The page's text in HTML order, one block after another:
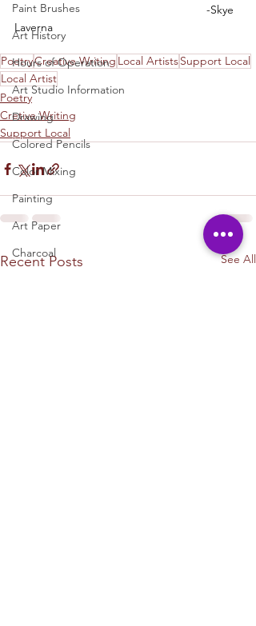
Paint Brushes
Art History
Hours of Operation
Art Studio Information
Drawing
Colored Pencils
Color Mixing
Painting
Art Paper
Charcoal
						-Skye
Laverna
PoetryCreative Writing Local ArtistsSupport Local
Local Artist
Poetry
Cretive Writing
Support Local
Recent Posts See All